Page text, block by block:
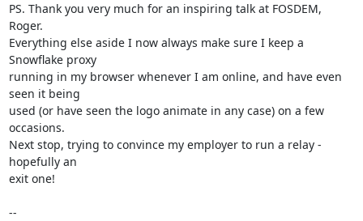
PS. Thank you very much for an inspiring talk at FOSDEM,
Roger.
Everything else aside I now always make sure I keep a
Snowflake proxy
running in my browser whenever I am online, and have even
seen it being
used (or have seen the logo animate in any case) on a few
occasions.
Next stop, trying to convince my employer to run a relay -
hopefully an
exit one!
--